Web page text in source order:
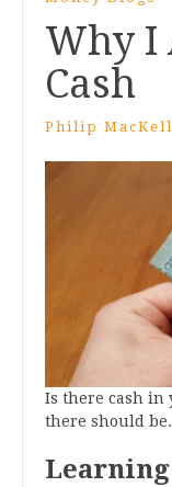
Why I
Cash
Philip
Is there cash in
there should be.